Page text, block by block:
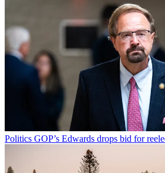
Politics GOP’s Edwards drops bid for